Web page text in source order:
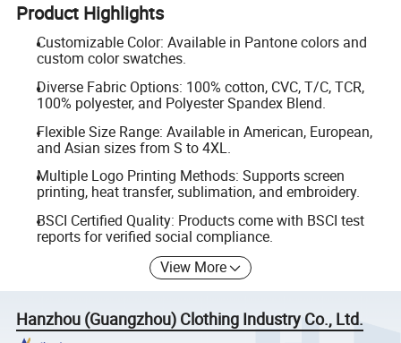
Product Highlights
Customizable Color: Available in Pantone colors and
custom color swatches.
Diverse Fabric Options: 100% cotton, CVC, T/C, TCR,
100% polyester, and Polyester Spandex Blend.
Flexible Size Range: Available in American, European,
and Asian sizes from S to 4XL.
Multiple Logo Printing Methods: Supports screen
printing, heat transfer, sublimation, and embroidery.
BSCI Certified Quality: Products come with BSCI test
reports for verified social compliance.
View More
Hanzhou (Guangzhou) Clothing Industry Co., Ltd.